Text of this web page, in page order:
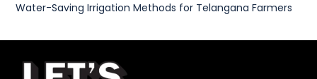
Water-Saving Irrigation Methods for Telangana Farmers